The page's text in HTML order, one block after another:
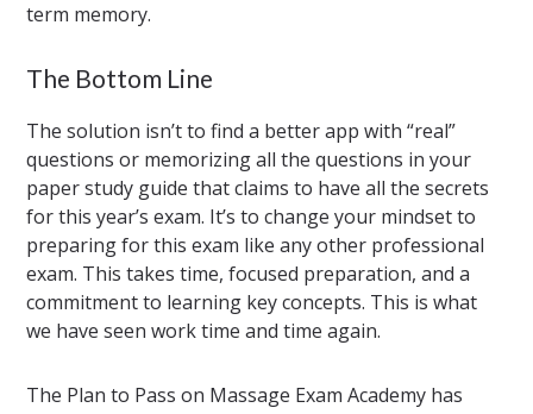
term memory.
The Bottom Line
The solution isn’t to find a better app with “real”
questions or memorizing all the questions in your
paper study guide that claims to have all the secrets
for this year’s exam. It’s to change your mindset to
preparing for this exam like any other professional
exam. This takes time, focused preparation, and a
commitment to learning key concepts. This is what
we have seen work time and time again.
The Plan to Pass on Massage Exam Academy has